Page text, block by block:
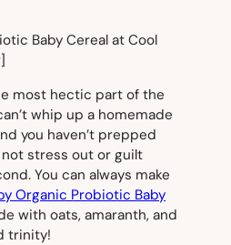
most hectic part of the
whip up a homemade
you haven’t prepped
stress out or guilt
You can always make
Organic Probiotic Baby
with oats, amaranth, and
trinity!